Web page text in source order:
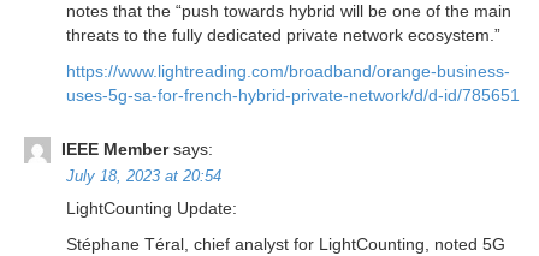
notes that the “push towards hybrid will be one of the main
threats to the fully dedicated private network ecosystem.”
https://www.lightreading.com/broadband/orange-business-
uses-5g-sa-for-french-hybrid-private-network/d/d-id/785651
IEEE Member says:
July 18, 2023 at 20:54
LightCounting Update:
Stéphane Téral, chief analyst for LightCounting, noted 5G